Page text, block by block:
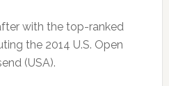
with the top-ranked
the 2014 U.S. Open
(USA).